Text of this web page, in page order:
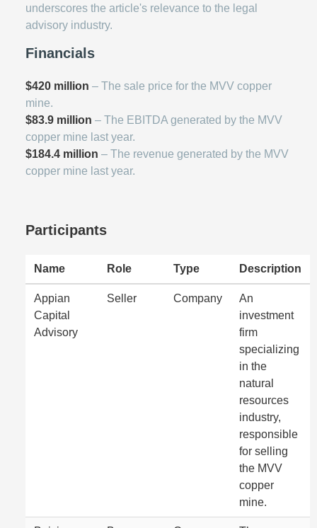
underscores the article's relevance to the legal
advisory industry.
Financials
$420 million – The sale price for the MVV copper
mine.
$83.9 million – The EBITDA generated by the MVV
copper mine last year.
$184.4 million – The revenue generated by the MVV
copper mine last year.
Participants
Name Role Type Description
Appian
Capital
Advisory
Seller Company
An
investment
firm
specializing
in the
natural
resources
industry,
responsible
for selling
the MVV
copper
mine.